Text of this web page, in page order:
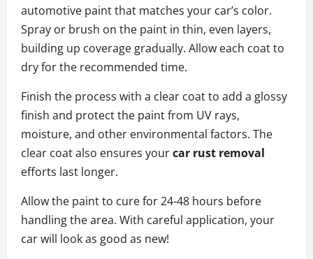
automotive paint that matches your car’s color.
Spray or brush on the paint in thin, even layers,
building up coverage gradually. Allow each coat to
dry for the recommended time.
Finish the process with a clear coat to add a glossy
finish and protect the paint from UV rays,
moisture, and other environmental factors. The
clear coat also ensures yourcar rust removal
efforts last longer.
Allow the paint to cure for 24-48 hours before
handling the area. With careful application, your
car will look as good as new!